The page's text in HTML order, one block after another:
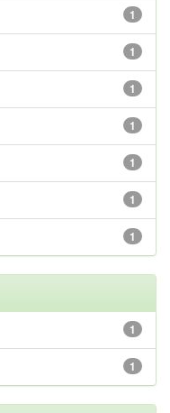
1
1
1
1
1
1
1
1
1